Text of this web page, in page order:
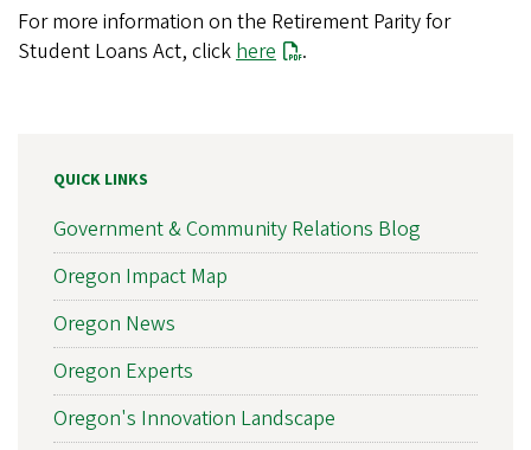
For more information on the Retirement Parity for
Student Loans Act, clickhere .
QUICK LINKS
Government & Community Relations Blog
Oregon Impact Map
Oregon News
Oregon Experts
Oregon's Innovation Landscape